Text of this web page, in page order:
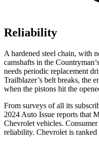
Reliability
A hardened steel chain, with
camshafts in the
needs periodic replacement
Trailblazer’s belt breaks, the
when the pistons hit the
From surveys of all its
2024 Auto Issue reports that
Chevrolet vehicles.
reliability. Chevrolet is ranked